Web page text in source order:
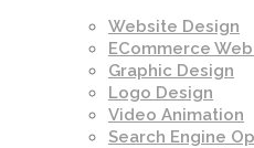
Website Design
ECommerce
Graphic Design
Logo Design
Video Animation
Search Engine